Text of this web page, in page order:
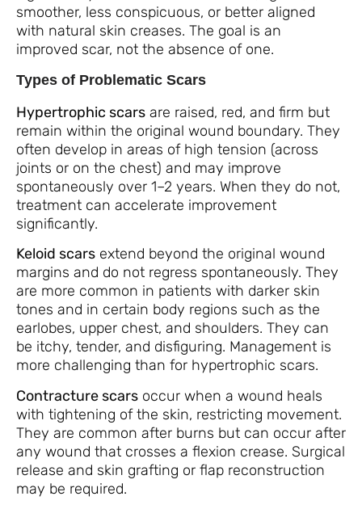
smoother, less conspicuous, or better aligned
with natural skin creases. The goal is an
improved scar, not the absence of one.
Types of Problematic Scars
Hypertrophic scars are raised, red, and firm but
remain within the original wound boundary. They
often develop in areas of high tension (across
joints or on the chest) and may improve
spontaneously over 1–2 years. When they do not,
treatment can accelerate improvement
significantly.
Keloid scars extend beyond the original wound
margins and do not regress spontaneously. They
are more common in patients with darker skin
tones and in certain body regions such as the
earlobes, upper chest, and shoulders. They can
be itchy, tender, and disfiguring. Management is
more challenging than for hypertrophic scars.
Contracture scars occur when a wound heals
with tightening of the skin, restricting movement.
They are common after burns but can occur after
any wound that crosses a flexion crease. Surgical
release and skin grafting or flap reconstruction
may be required.